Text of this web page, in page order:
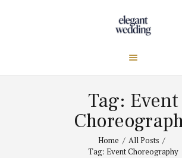
Tag: Event
Home
All Posts
Tag: Event Choreography